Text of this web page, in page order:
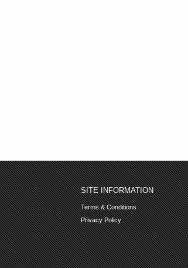
SITE INFORMATION
Terms & Conditions
Privacy Policy